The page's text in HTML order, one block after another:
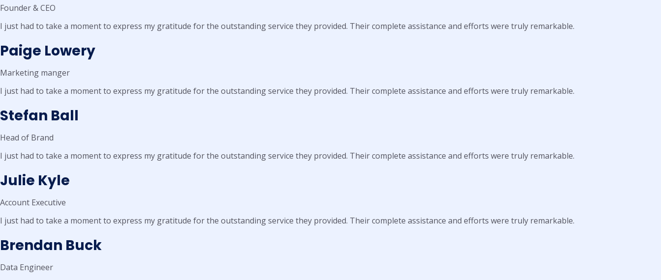
Founder & CEO
I just had to take a moment to express my gratitude for the outstanding service they provided. Their complete assistance and efforts were truly remarkable.
Paige Lowery
Marketing manger
I just had to take a moment to express my gratitude for the outstanding service they provided. Their complete assistance and efforts were truly remarkable.
Stefan Ball
Head of Brand
I just had to take a moment to express my gratitude for the outstanding service they provided. Their complete assistance and efforts were truly remarkable.
Julie Kyle
Account Executive
I just had to take a moment to express my gratitude for the outstanding service they provided. Their complete assistance and efforts were truly remarkable.
Brendan Buck
Data Engineer